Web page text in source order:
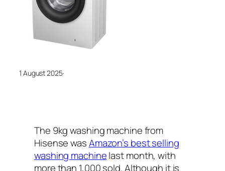
1 August 2025·
The 9kg washing machine from
Hisense wasAmazon’s best selling
washing machinelast month, with
more than 1,000 sold. Although it is